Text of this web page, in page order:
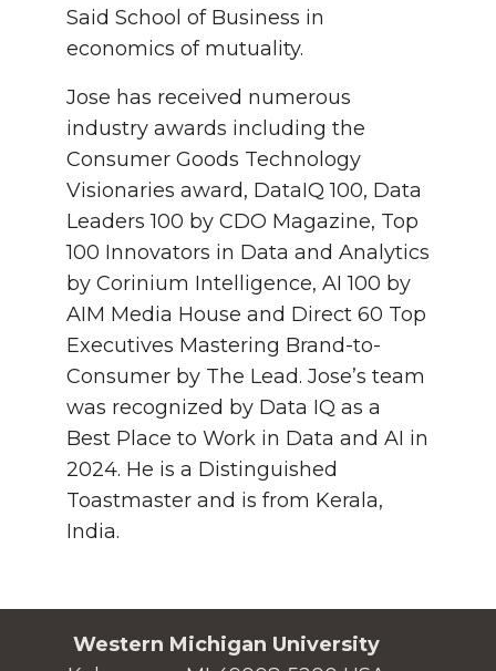
Said School of Business in
economics of mutuality.
Jose has received numerous
industry awards including the
Consumer Goods Technology
Visionaries award, DataIQ 100, Data
Leaders 100 by CDO Magazine, Top
100 Innovators in Data and Analytics
by Corinium Intelligence, AI 100 by
AIM Media House and Direct 60 Top
Executives Mastering Brand-to-
Consumer by The Lead. Jose’s team
was recognized by Data IQ as a
Best Place to Work in Data and AI in
2024. He is a Distinguished
Toastmaster and is from Kerala,
India.
Western Michigan University